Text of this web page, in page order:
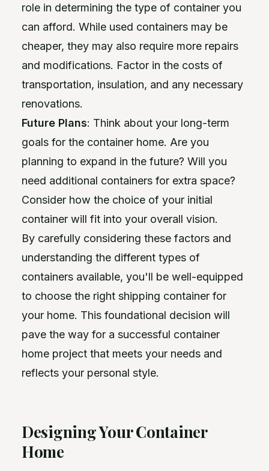
role in determining the type of container you
can afford. While used containers may be
cheaper, they may also require more repairs
and modifications. Factor in the costs of
transportation, insulation, and any necessary
renovations.
Future Plans: Think about your long-term
goals for the container home. Are you
planning to expand in the future? Will you
need additional containers for extra space?
Consider how the choice of your initial
container will fit into your overall vision.
By carefully considering these factors and
understanding the different types of
containers available, you'll be well-equipped
to choose the right shipping container for
your home. This foundational decision will
pave the way for a successful container
home project that meets your needs and
reflects your personal style.
Designing Your Container
Home